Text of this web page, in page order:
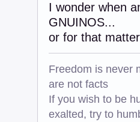
I wonder when
GNUINOS...
or for that
Freedom is never
are not facts
If you wish to be
exalted, try to